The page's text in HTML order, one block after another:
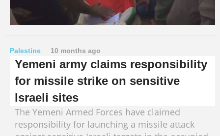
Palestine 10 months ago
Yemeni army claims responsibility
for missile strike on sensitive
Israeli sites
The Yemeni Armed Forces have claimed
responsibility for launching a missile attack